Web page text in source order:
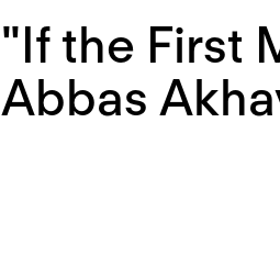
"If the First
Abbas